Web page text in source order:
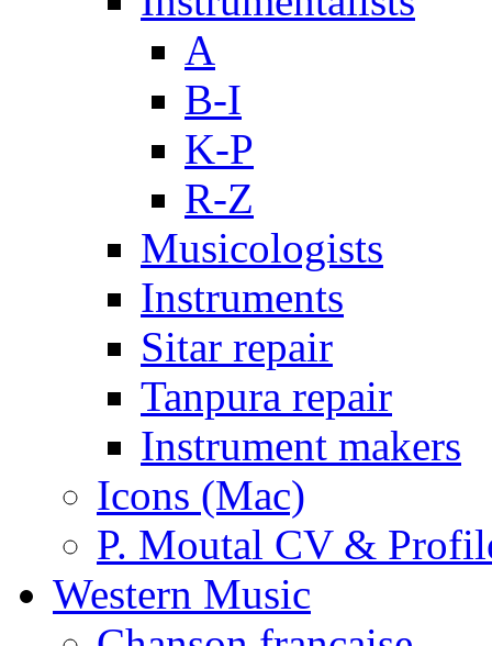
A
B-I
K-P
R-Z
Musicologists
Instruments
Sitar repair
Tanpura repair
Instrument makers
Icons (Mac)
P. Moutal CV &
Western Music